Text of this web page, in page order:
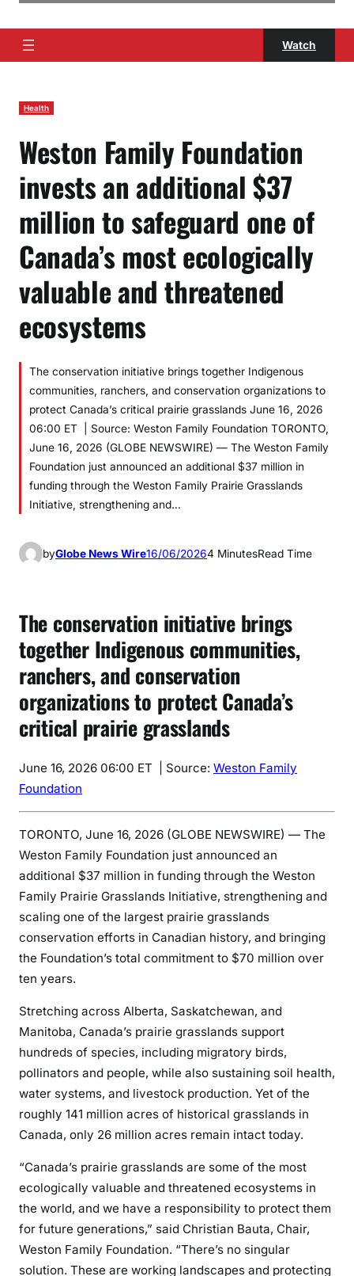
Watch
Health
Weston Family Foundation
invests an additional $37
million to safeguard one of
Canada’s most ecologically
valuable and threatened
ecosystems
The conservation initiative brings together Indigenous
communities, ranchers, and conservation organizations to
protect Canada’s critical prairie grasslands June 16, 2026
06:00 ET | Source: Weston Family Foundation TORONTO,
June 16, 2026 (GLOBE NEWSWIRE) — The Weston Family
Foundation just announced an additional $37 million in
funding through the Weston Family Prairie Grasslands
Initiative, strengthening and…
byGlobe News Wire16/06/20264 MinutesRead Time
The conservation initiative brings
together Indigenous communities,
ranchers, and conservation
organizations to protect Canada’s
critical prairie grasslands
June 16, 2026 06:00 ET | Source: Weston Family
Foundation
TORONTO, June 16, 2026 (GLOBE NEWSWIRE) — The
Weston Family Foundation just announced an
additional $37 million in funding through the Weston
Family Prairie Grasslands Initiative, strengthening and
scaling one of the largest prairie grasslands
conservation efforts in Canadian history, and bringing
the Foundation’s total commitment to $70 million over
ten years.
Stretching across Alberta, Saskatchewan, and
Manitoba, Canada’s prairie grasslands support
hundreds of species, including migratory birds,
pollinators and people, while also sustaining soil health,
water systems, and livestock production. Yet of the
roughly 141 million acres of historical grasslands in
Canada, only 26 million acres remain intact today.
“Canada’s prairie grasslands are some of the most
ecologically valuable and threatened ecosystems in
the world, and we have a responsibility to protect them
for future generations,” said Christian Bauta, Chair,
Weston Family Foundation. “There’s no singular
solution. These are working landscapes and protecting